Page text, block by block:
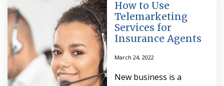
How to Use
Telemarketing
Services for
Insurance Agents
March 24, 2022
New business is a